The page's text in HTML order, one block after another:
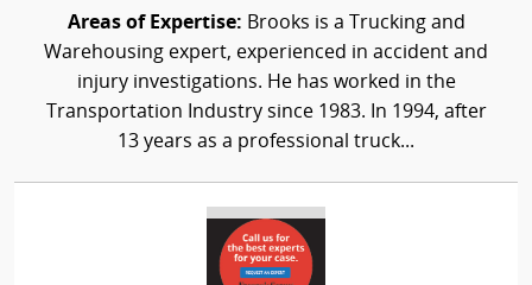
Areas of Expertise: Brooks is a Trucking and
Warehousing expert, experienced in accident and
injury investigations. He has worked in the
Transportation Industry since 1983. In 1994, after
13 years as a professional truck...